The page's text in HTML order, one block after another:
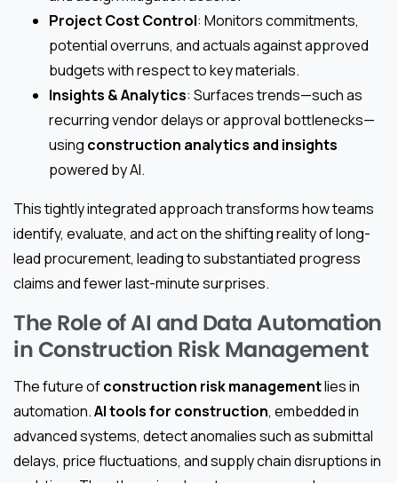
Project Cost Control: Monitors commitments,
potential overruns, and actuals against approved
budgets with respect to key materials.
Insights & Analytics: Surfaces trends—such as
recurring vendor delays or approval bottlenecks—
using construction analytics and insights
powered by AI.
This tightly integrated approach transforms how teams
identify, evaluate, and act on the shifting reality of long-
lead procurement, leading to substantiated progress
claims and fewer last-minute surprises.
The Role of AI and Data Automation
in Construction Risk Management
The future ofconstruction risk managementlies in
automation.AI tools for construction, embedded in
advanced systems, detect anomalies such as submittal
delays, price fluctuations, and supply chain disruptions in